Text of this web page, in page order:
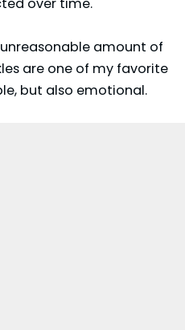
amount of
are one of my favorite
but also emotional.